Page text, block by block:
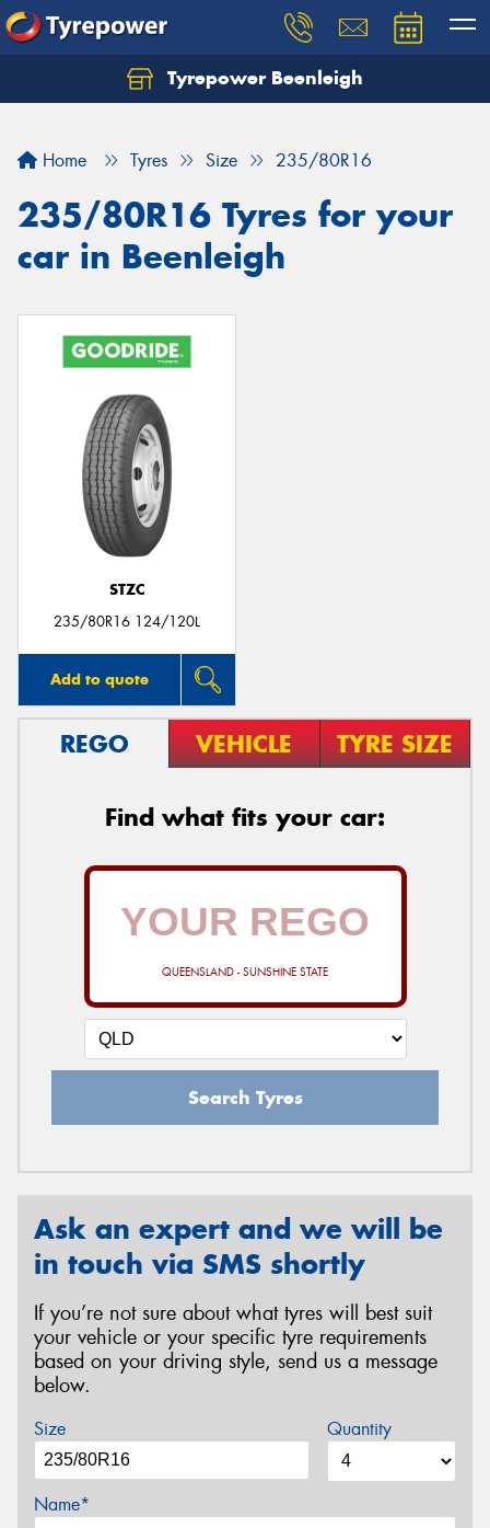
Tyrepower Beenleigh
Home Tyres Size 235/80R16
235/80R16 Tyres for your
car in Beenleigh
STZC
235/80R16 124/120L
Add to quote
REGO VEHICLE TYRE SIZE
Find what fits your car:
QUEENSLAND - SUNSHINE STATE
Search Tyres
Ask an expert and we will be
in touch via SMS shortly
If you’re not sure about what tyres will best suit
your vehicle or your specific tyre requirements
based on your driving style, send us a message
below.
Size Quantity
Name*
Let us know what you need, and our team will
Your details
Send